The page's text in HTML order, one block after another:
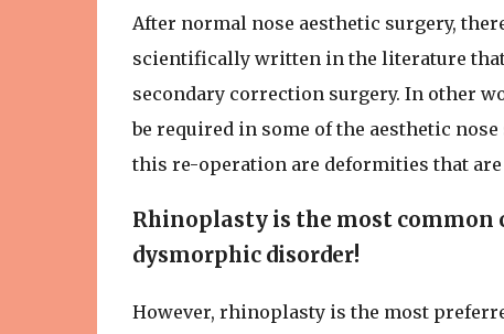
After normal nose aesthetic surgery,
scientifically written in the literature that
secondary correction surgery. In other
be required in some of the aesthetic
this re-operation are deformities that
Rhinoplasty is the most common
dysmorphic disorder!
However, rhinoplasty is the most